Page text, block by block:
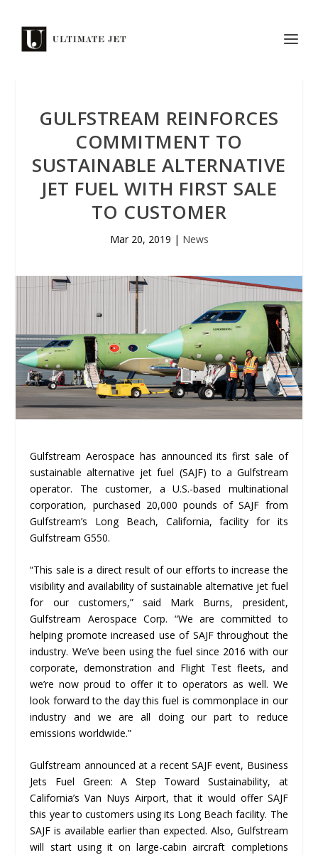
GULFSTREAM REINFORCES
COMMITMENT TO
SUSTAINABLE ALTERNATIVE
JET FUEL WITH FIRST SALE
TO CUSTOMER
Mar 20, 2019 | News
Gulfstream Aerospace has announced its first sale of
sustainable alternative jet fuel (SAJF) to a Gulfstream
operator. The customer, a U.S.-based multinational
corporation, purchased 20,000 pounds of SAJF from
Gulfstream’s Long Beach, California, facility for its
Gulfstream G550.
“This sale is a direct result of our efforts to increase the
visibility and availability of sustainable alternative jet fuel
for our customers,” said Mark Burns, president,
Gulfstream Aerospace Corp. “We are committed to
helping promote increased use of SAJF throughout the
industry. We’ve been using the fuel since 2016 with our
corporate, demonstration and Flight Test fleets, and
we’re now proud to offer it to operators as well. We
look forward to the day this fuel is commonplace in our
industry and we are all doing our part to reduce
emissions worldwide.”
Gulfstream announced at a recent SAJF event, Business
Jets Fuel Green: A Step Toward Sustainability, at
California’s Van Nuys Airport, that it would offer SAJF
this year to customers using its Long Beach facility. The
SAJF is available earlier than expected. Also, Gulfstream
will start using it on large-cabin aircraft completions